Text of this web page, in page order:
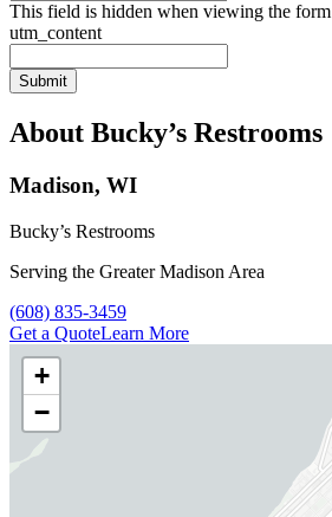
This field is hidden when viewing the form
utm_content
About Bucky’s Restrooms
Madison, WI
Bucky’s Restrooms
Serving the Greater Madison Area
Call Bucky’s Restrooms at
(608) 835-3459
Get a QuoteLearn More
+
−